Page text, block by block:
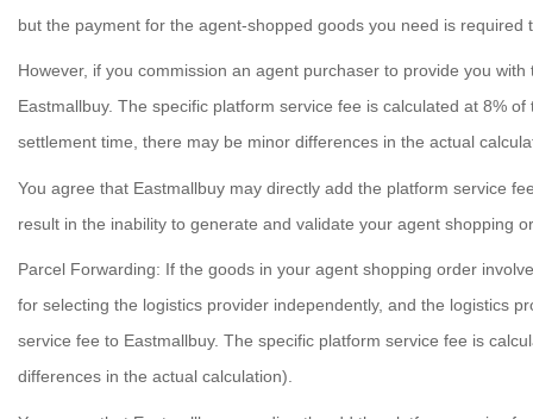
but the payment for the agent-shopped goods you need is required
However, if you commission an agent purchaser to provide you
Eastmallbuy. The specific platform service fee is calculated at 8%
settlement time, there may be minor differences in the actual
You agree that Eastmallbuy may directly add the platform service
result in the inability to generate and validate your agent shopping
Parcel Forwarding: If the goods in your agent shopping order
for selecting the logistics provider independently, and the logistics
service fee to Eastmallbuy. The specific platform service fee is
differences in the actual calculation).